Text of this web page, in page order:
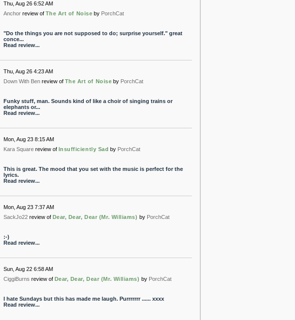
Thu, Aug 26 6:52 AM
Anchor review of The Art of Noise by PorchCat
"Do the things you are not supposed to do; surprise yourself." great
conce...
Read review...
Thu, Aug 26 4:23 AM
Down With Ben review of The Art of Noise by PorchCat
Funky stuff, man. Sounds kind of like a choir of singing trains or
elephants or...
Read review...
Mon, Aug 23 8:15 AM
Kara Square review of Insufficiently Sad by PorchCat
This is great. The mood that you set with the music is perfect for the
lyrics.
Read review...
Mon, Aug 23 7:37 AM
SackJo22 review of Dear, Dear, Dear (Mr. Williams) by PorchCat
:-)
Read review...
Sun, Aug 22 6:58 AM
CiggiBurns review of Dear, Dear, Dear (Mr. Williams) by PorchCat
I hate Sundays but this has made me laugh. Purrrrrrr ...... xxxx
Read review...